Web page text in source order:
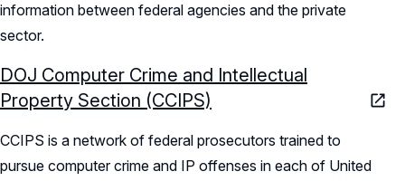
information between federal agencies and the private
sector.
DOJ Computer Crime and Intellectual
Property Section (CCIPS)
CCIPS is a network of federal prosecutors trained to
pursue computer crime and IP offenses in each of United